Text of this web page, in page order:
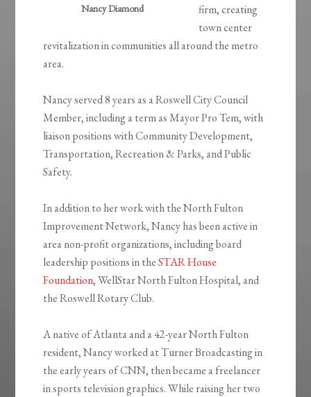
Nancy Diamond
firm, creating
town center
revitalization in communities all around the metro
area.
Nancy served 8 years as a Roswell City Council
Member, including a term as Mayor Pro Tem, with
liaison positions with Community Development,
Transportation, Recreation & Parks, and Public
Safety.
In addition to her work with the North Fulton
Improvement Network, Nancy has been active in
area non-profit organizations, including board
leadership positions in theSTAR House
Foundation, WellStar North Fulton Hospital, and
the Roswell Rotary Club.
A native of Atlanta and a 42-year North Fulton
resident, Nancy worked at Turner Broadcasting in
the early years of CNN, then became a freelancer
in sports television graphics. While raising her two